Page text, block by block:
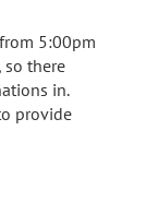
5:00pm
there
in.
provide